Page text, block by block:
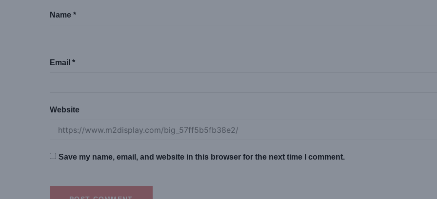
Name *
Email *
Website
Save my name, email, and website in this browser for the next time I comment.